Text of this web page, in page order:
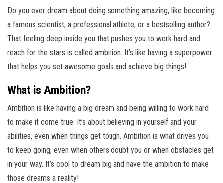
Do you ever dream about doing something amazing, like becoming
a famous scientist, a professional athlete, or a bestselling author?
That feeling deep inside you that pushes you to work hard and
reach for the stars is called ambition. It’s like having a superpower
that helps you set awesome goals and achieve big things!
What is Ambition?
Ambition is like having a big dream and being willing to work hard
to make it come true. It’s about believing in yourself and your
abilities, even when things get tough. Ambition is what drives you
to keep going, even when others doubt you or when obstacles get
in your way. It’s cool to dream big and have the ambition to make
those dreams a reality!